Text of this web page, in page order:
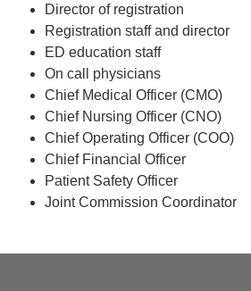
Director of registration
Registration staff and director
ED education staff
On call physicians
Chief Medical Officer (CMO)
Chief Nursing Officer (CNO)
Chief Operating Officer (COO)
Chief Financial Officer
Patient Safety Officer
Joint Commission Coordinator